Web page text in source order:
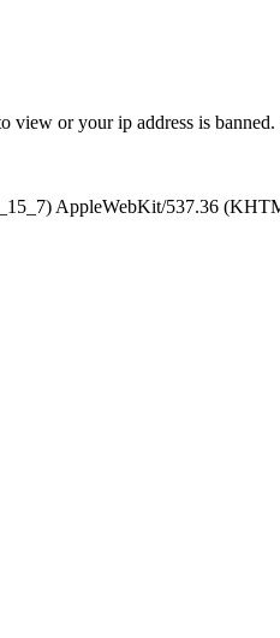
view or your ip address is
AppleWebKit/537.36